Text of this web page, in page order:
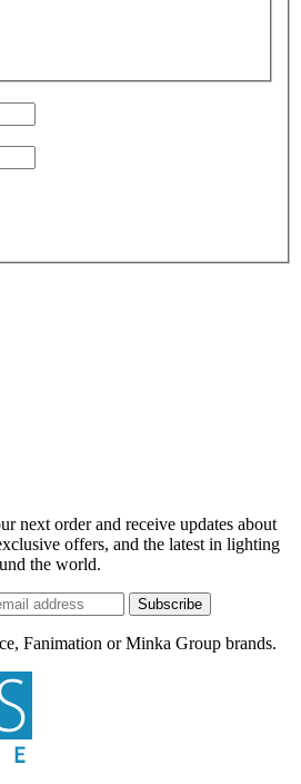
next order and receive updates about
offers, and the latest in lighting
the world.
Subscribe
Fanimation or Minka Group brands.